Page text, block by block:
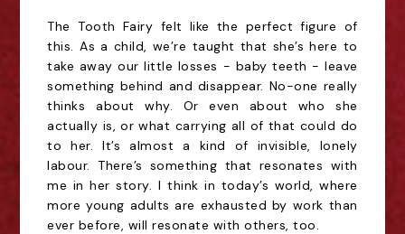
The Tooth Fairy felt like the perfect figure of
this. As a child, we’re taught that she’s here to
take away our little losses - baby teeth - leave
something behind and disappear. No-one really
thinks about why. Or even about who she
actually is, or what carrying all of that could do
to her. It’s almost a kind of invisible, lonely
labour. There’s something that resonates with
me in her story. I think in today’s world, where
more young adults are exhausted by work than
ever before, will resonate with others, too.